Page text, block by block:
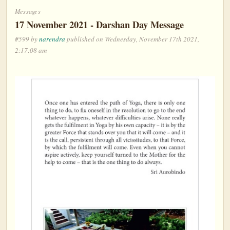
Messages
17 November 2021 - Darshan Day Message
#599 bynarendra published on Wednesday, November 17th 2021,
2:17:08 am